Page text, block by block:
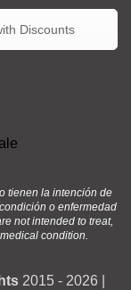
Discounts
tienen la intención de
o enfermedad
not intended to treat,
condition.
2015 - 2026 |